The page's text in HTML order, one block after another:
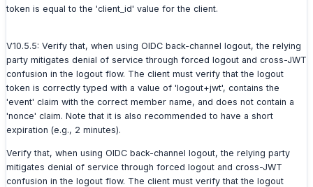
token is equal to the 'client_id' value for the client.
V10.5.5: Verify that, when using OIDC back-channel logout, the relying
party mitigates denial of service through forced logout and cross-JWT
confusion in the logout flow. The client must verify that the logout
token is correctly typed with a value of 'logout+jwt', contains the
'event' claim with the correct member name, and does not contain a
'nonce' claim. Note that it is also recommended to have a short
expiration (e.g., 2 minutes).
Verify that, when using OIDC back-channel logout, the relying party
mitigates denial of service through forced logout and cross-JWT
confusion in the logout flow. The client must verify that the logout